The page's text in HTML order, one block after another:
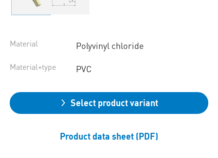
Material Polyvinyl chloride
Material+type PVC
Select product variant
Product data sheet (PDF)